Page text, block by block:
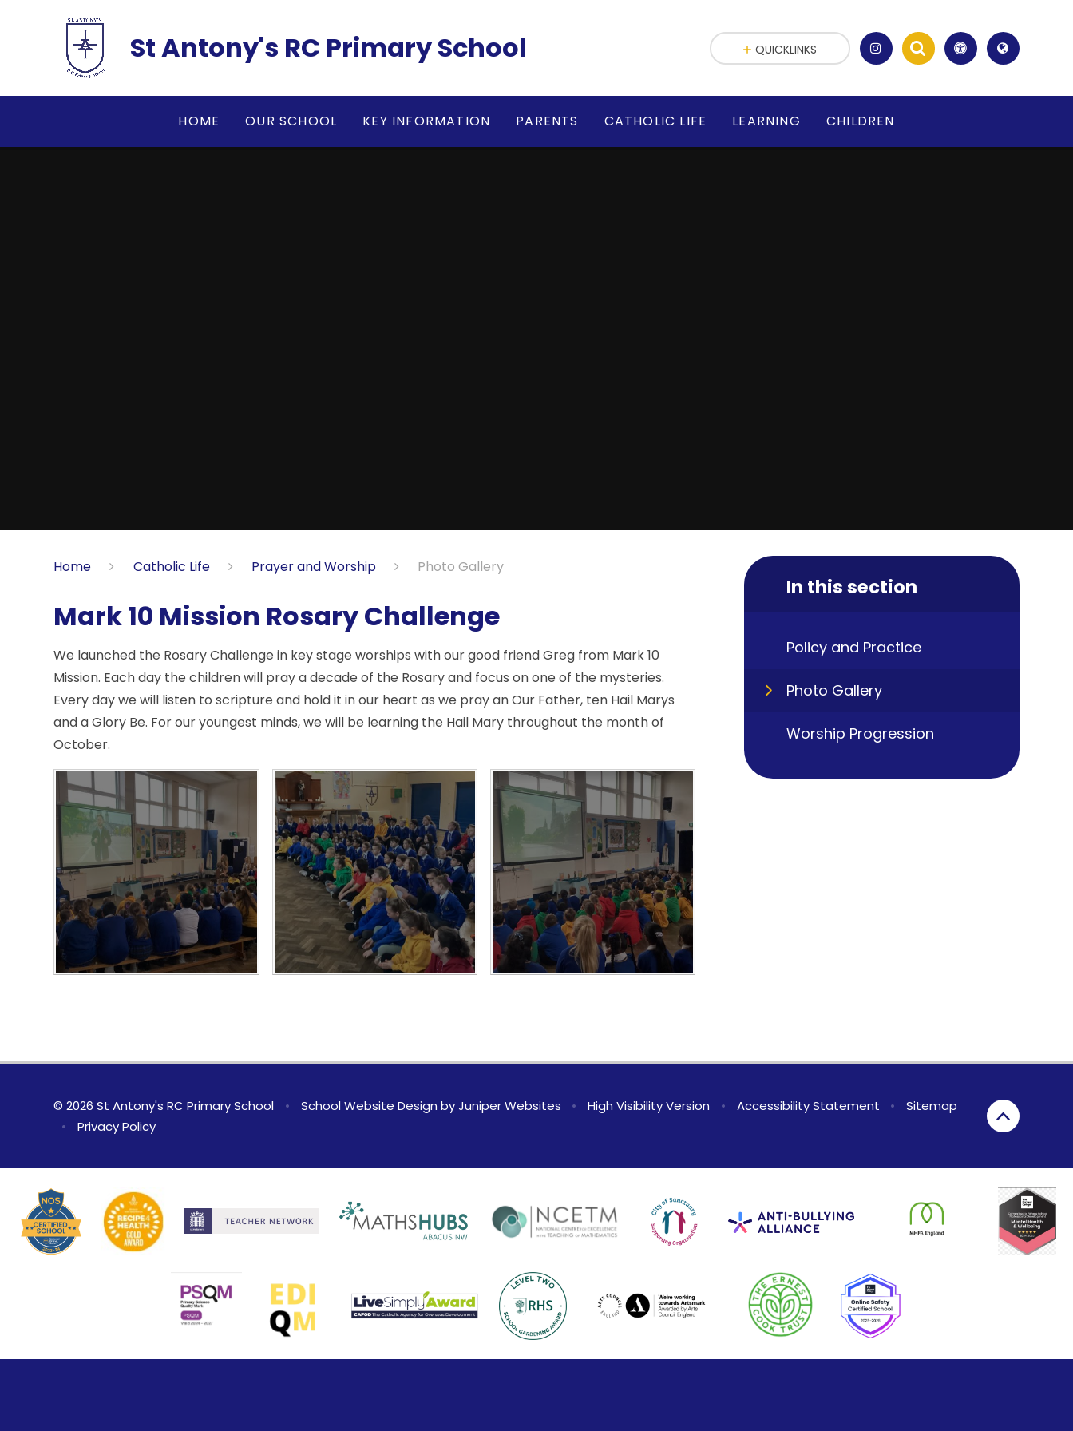
St Antony's RC Primary School
HOME OUR SCHOOL KEY INFORMATION PARENTS CATHOLIC LIFE LEARNING CHILDREN
QUICKLINKS
Home Catholic Life Prayer and Worship Photo Gallery
Mark 10 Mission Rosary Challenge
We launched the Rosary Challenge in key stage worships with our good friend Greg from Mark 10
Mission. Each day the children will pray a decade of the Rosary and focus on one of the mysteries.
Every day we will listen to scripture and hold it in our heart as we pray an Our Father, ten Hail Marys
and a Glory Be. For our youngest minds, we will be learning the Hail Mary throughout the month of
October.
In this section
Policy and Practice
Photo Gallery
Worship Progression
© 2026 St Antony's RC Primary School • School Website Design byJuniper Websites • High Visibility Version • Accessibility Statement •
Sitemap
•
Privacy Policy